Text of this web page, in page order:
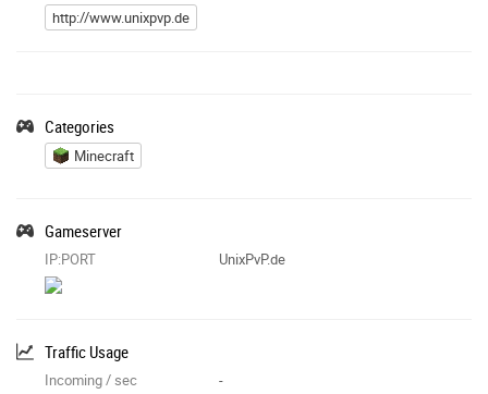
http://www.unixpvp.de
Categories
Minecraft
Gameserver
IP:PORT UnixPvP.de
Traffic Usage
Incoming / sec
-